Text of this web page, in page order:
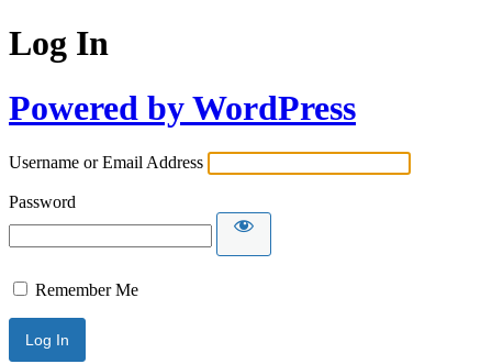
Log In
Powered by WordPress
Username or Email Address
Password
Remember Me